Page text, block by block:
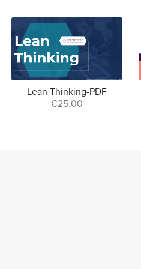
Lean Thinking-PDF
€25.00